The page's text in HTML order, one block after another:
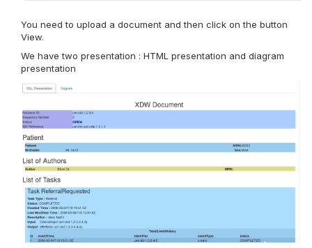
You need to upload a document and then click on the button
View.
We have two presentation : HTML presentation and diagram
presentation